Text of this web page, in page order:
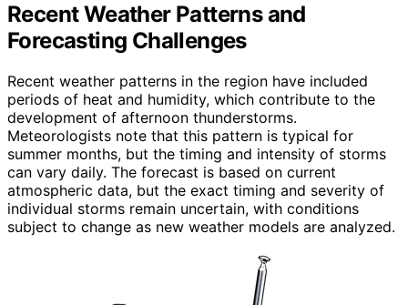
Recent Weather Patterns and
Forecasting Challenges
Recent weather patterns in the region have included
periods of heat and humidity, which contribute to the
development of afternoon thunderstorms.
Meteorologists note that this pattern is typical for
summer months, but the timing and intensity of storms
can vary daily. The forecast is based on current
atmospheric data, but the exact timing and severity of
individual storms remain uncertain, with conditions
subject to change as new weather models are analyzed.